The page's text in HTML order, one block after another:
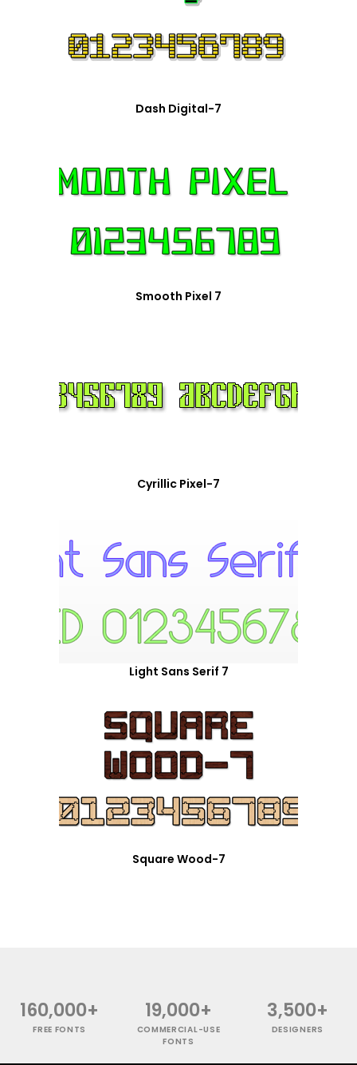
Dash Digital-7
Smooth Pixel 7
Cyrillic Pixel-7
Light Sans Serif 7
Square Wood-7
160,000+
FREE FONTS
19,000+
COMMERCIAL-USE
FONTS
3,500+
DESIGNERS